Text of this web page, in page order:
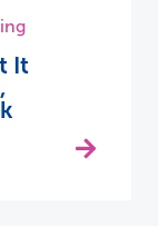
It